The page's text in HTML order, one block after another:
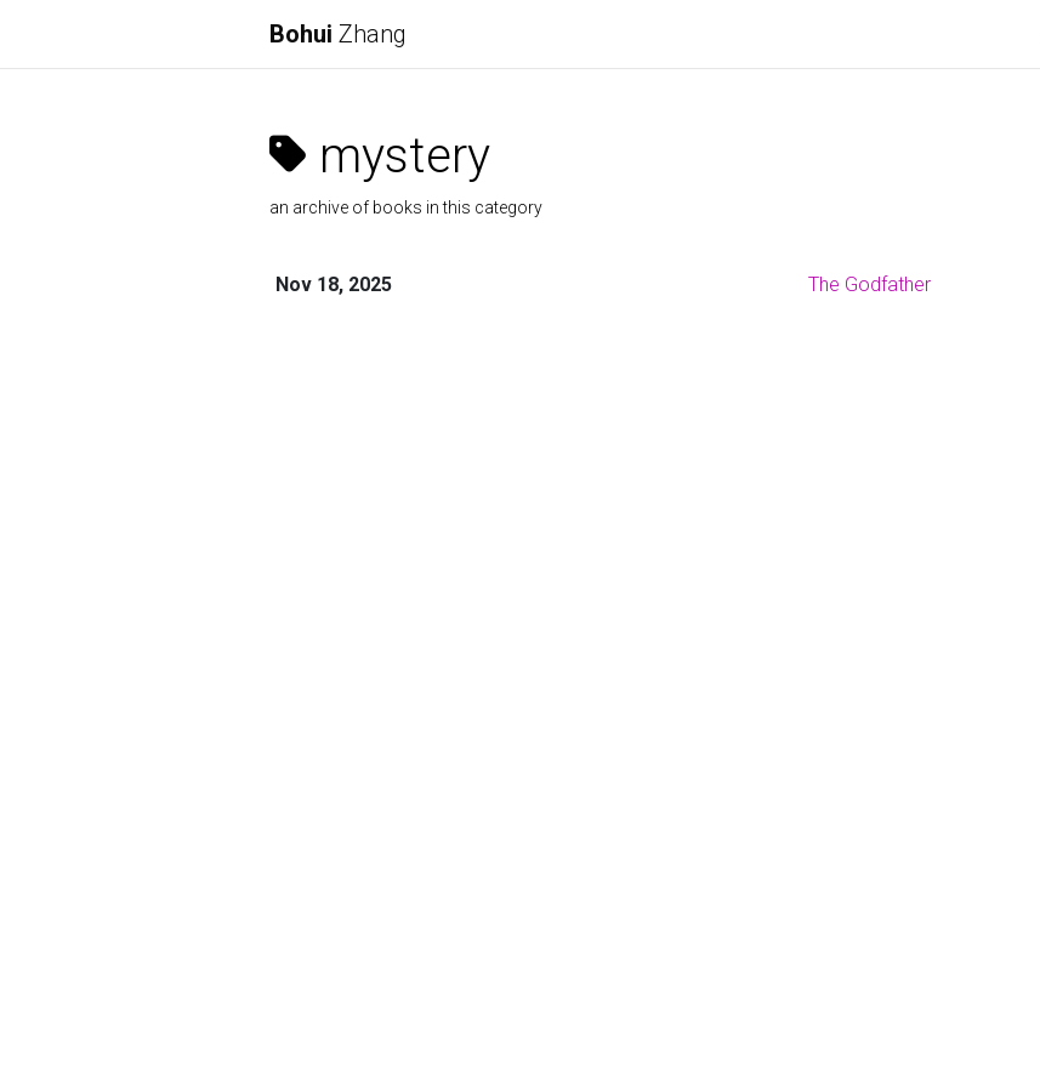
Bohui Zhang
mystery
an archive of books in this category
Nov 18, 2025 The Godfather